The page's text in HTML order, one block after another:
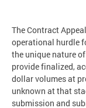
The Contract
operational hurdle
the unique nature
provide finalized,
dollar volumes at
unknown at that
submission and